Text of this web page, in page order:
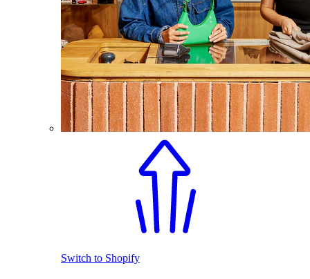
Switch to Shopify